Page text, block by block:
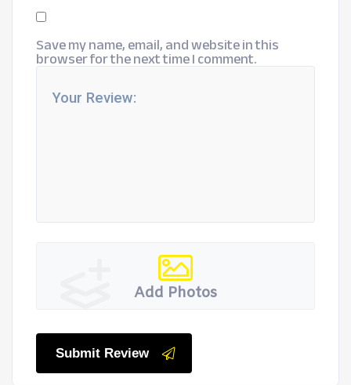
Save my name, email, and website in this
browser for the next time I comment.
Add Photos
Submit Review